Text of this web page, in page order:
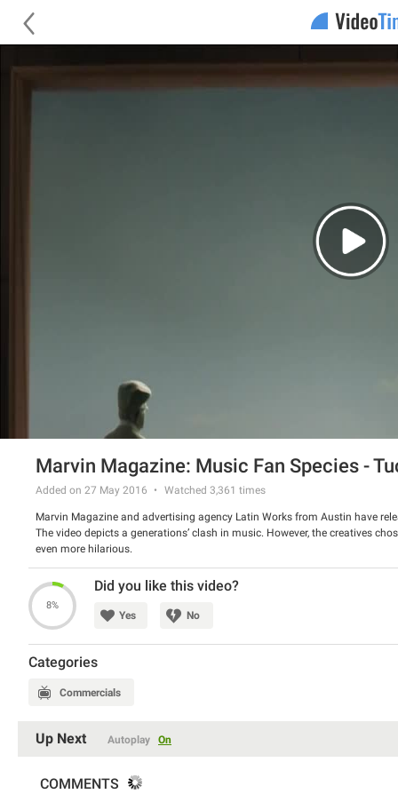
Marvin Magazine: Music Fan Species -
Added on 27 May 2016 Watched 3,361 times
Marvin Magazine and advertising agency Latin Works from Austin have
The video depicts a generations’ clash in music. However, the creatives
even more hilarious.
Watch the video and have a good laugh.
8%
Did you like this video?
Yes No
Categories
Commercials
Up Next Autoplay On
COMMENTS